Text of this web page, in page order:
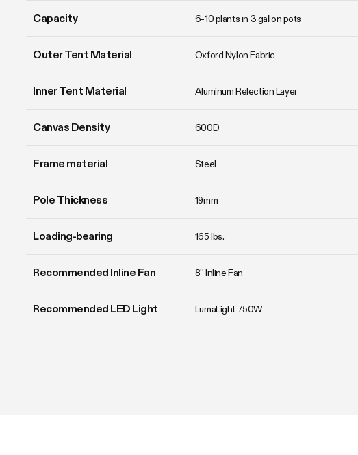
Capacity 6-10 plants in 3 gallon pots
Outer Tent Material Oxford Nylon Fabric
Inner Tent Material Aluminum Relection Layer
Canvas Density 600D
Frame material Steel
Pole Thickness 19mm
Loading-bearing 165 lbs.
Recommended Inline Fan 8'' Inline Fan
Recommended LED Light LumaLight 750W